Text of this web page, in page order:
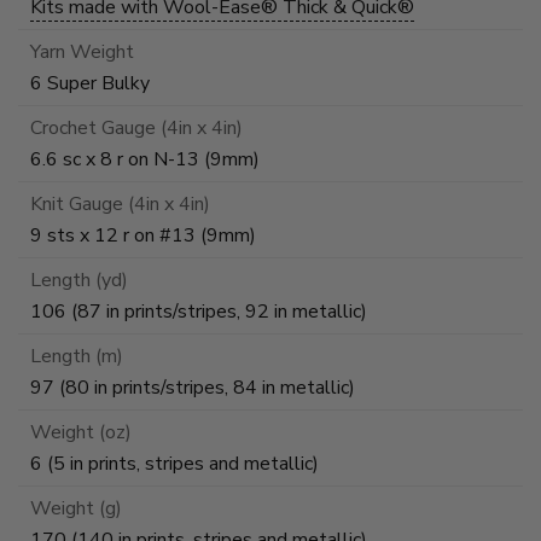
Kits made with Wool-Ease® Thick & Quick®
Yarn Weight
6 Super Bulky
Crochet Gauge (4in x 4in)
6.6 sc x 8 r on N-13 (9mm)
Knit Gauge (4in x 4in)
9 sts x 12 r on #13 (9mm)
Length (yd)
106 (87 in prints/stripes, 92 in metallic)
Length (m)
97 (80 in prints/stripes, 84 in metallic)
Weight (oz)
6 (5 in prints, stripes and metallic)
Weight (g)